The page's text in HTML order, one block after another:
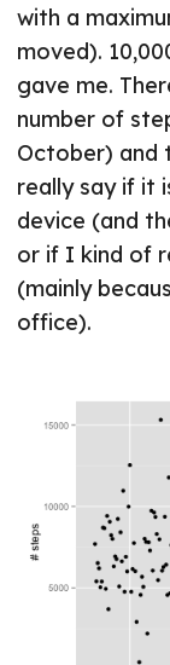
with a
moved).
gave me.
number of
October) and
really say if it
device (and
or if I kind of
(mainly
office).